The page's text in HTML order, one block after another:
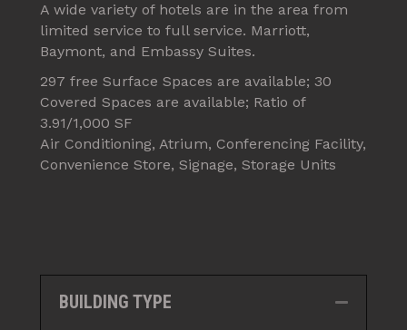
A wide variety of hotels are in the area from
limited service to full service. Marriott,
Baymont, and Embassy Suites.
297 free Surface Spaces are available; 30
Covered Spaces are available; Ratio of
3.91/1,000 SF
Air Conditioning, Atrium, Conferencing Facility,
Convenience Store, Signage, Storage Units
BUILDING TYPE Collapse